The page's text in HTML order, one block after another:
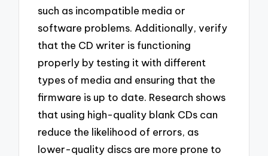
such as incompatible media or
software problems. Additionally, verify
that the CD writer is functioning
properly by testing it with different
types of media and ensuring that the
firmware is up to date. Research shows
that using high-quality blank CDs can
reduce the likelihood of errors, as
lower-quality discs are more prone to